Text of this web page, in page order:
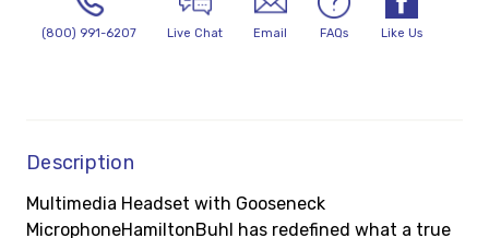
(800) 991-6207 Live Chat Email FAQs Like Us
Description
Multimedia Headset with Gooseneck
MicrophoneHamiltonBuhl has redefined what a true